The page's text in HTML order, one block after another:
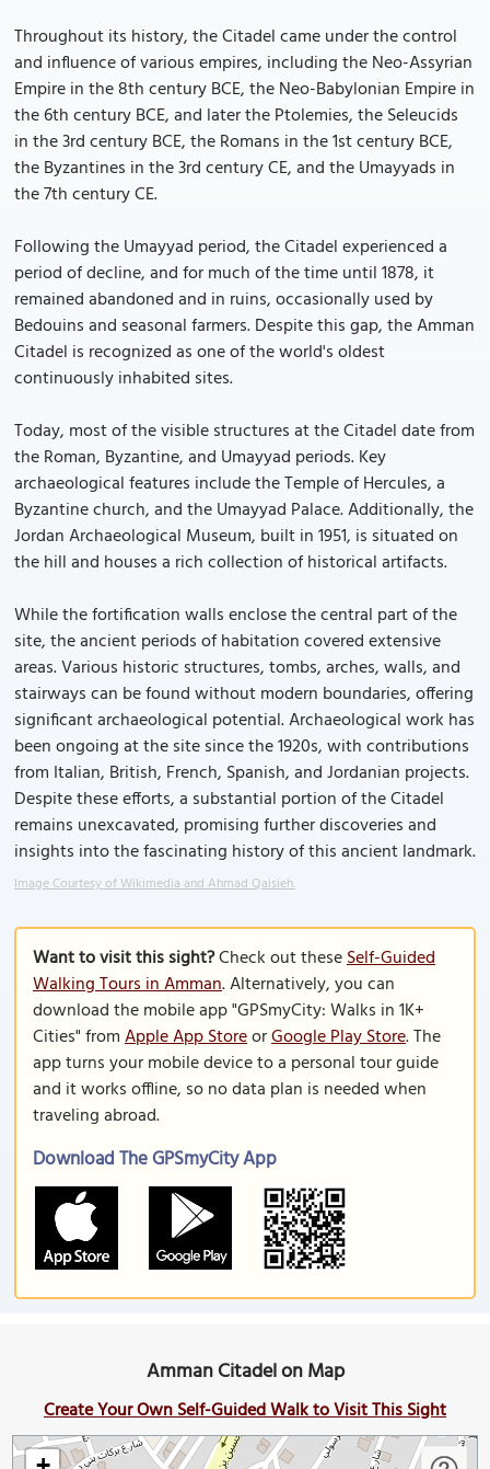
Throughout its history, the Citadel came under the control
and influence of various empires, including the Neo-Assyrian
Empire in the 8th century BCE, the Neo-Babylonian Empire in
the 6th century BCE, and later the Ptolemies, the Seleucids
in the 3rd century BCE, the Romans in the 1st century BCE,
the Byzantines in the 3rd century CE, and the Umayyads in
the 7th century CE.
Following the Umayyad period, the Citadel experienced a
period of decline, and for much of the time until 1878, it
remained abandoned and in ruins, occasionally used by
Bedouins and seasonal farmers. Despite this gap, the Amman
Citadel is recognized as one of the world's oldest
continuously inhabited sites.
Today, most of the visible structures at the Citadel date from
the Roman, Byzantine, and Umayyad periods. Key
archaeological features include the Temple of Hercules, a
Byzantine church, and the Umayyad Palace. Additionally, the
Jordan Archaeological Museum, built in 1951, is situated on
the hill and houses a rich collection of historical artifacts.
While the fortification walls enclose the central part of the
site, the ancient periods of habitation covered extensive
areas. Various historic structures, tombs, arches, walls, and
stairways can be found without modern boundaries, offering
significant archaeological potential. Archaeological work has
been ongoing at the site since the 1920s, with contributions
from Italian, British, French, Spanish, and Jordanian projects.
Despite these efforts, a substantial portion of the Citadel
remains unexcavated, promising further discoveries and
insights into the fascinating history of this ancient landmark.
Image Courtesy of Wikimedia and Ahmad Qaisieh.
Want to visit this sight?Check out theseSelf-Guided
Walking Tours in Amman. Alternatively, you can
download the mobile app "GPSmyCity: Walks in 1K+
Cities" fromApple App StoreorGoogle Play Store. The
app turns your mobile device to a personal tour guide
and it works offline, so no data plan is needed when
traveling abroad.
Download The GPSmyCity App
Amman Citadel on Map
Create Your Own Self-Guided Walk to Visit This Sight